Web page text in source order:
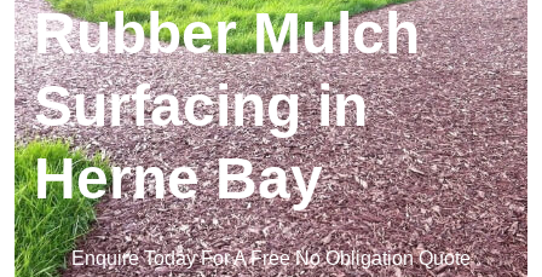
Rubber Mulch
Surfacing in
Herne Bay
Enquire Today For A Free No Obligation Quote